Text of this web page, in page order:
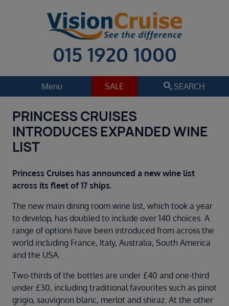
015 1920 1000
Menu SALE search SEARCH
Cruise
Holiday Extras
Regions
Cruise line
Select
Select
Duration
Select
Select
SEARCH
PRINCESS CRUISES
INTRODUCES EXPANDED WINE
LIST
Princess Cruises has announced a new wine list
across its fleet of 17 ships.
The new main dining room wine list, which took a year
to develop, has doubled to include over 140 choices. A
range of options have been introduced from across the
world including France, Italy, Australia, South America
and the USA.
Two-thirds of the bottles are under £40 and one-third
under £30, including traditional favourites such as pinot
grigio, sauvignon blanc, merlot and shiraz. At the other